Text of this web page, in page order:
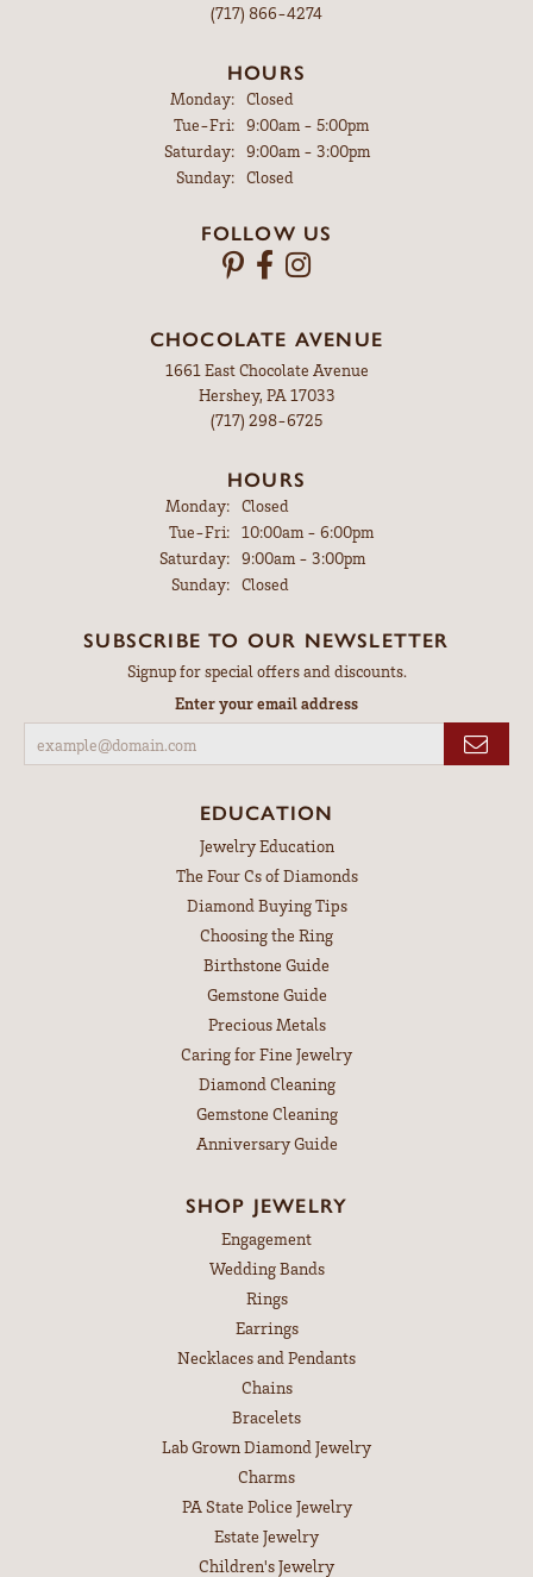
(717) 866-4274
HOURS
Monday:
Closed
Tue-Fri:Tuesday - Friday:
9:00am - 5:00pm
Saturday:
9:00am - 3:00pm
Sunday:
Closed
FOLLOW US
CHOCOLATE AVENUE
1661 East Chocolate Avenue
Hershey, PA 17033
(717) 298-6725
HOURS
Monday: Closed
Tue-Fri:Tuesday - Friday:
10:00am - 6:00pm
Saturday: 9:00am - 3:00pm
Sunday: Closed
SUBSCRIBE TO OUR NEWSLETTER
Signup for special offers and discounts.
Enter your email address
EDUCATION
Jewelry Education
The Four Cs of Diamonds
Diamond Buying Tips
Choosing the Ring
Birthstone Guide
Gemstone Guide
Precious Metals
Caring for Fine Jewelry
Diamond Cleaning
Gemstone Cleaning
Anniversary Guide
SHOP JEWELRY
Engagement
Wedding Bands
Rings
Earrings
Necklaces and Pendants
Chains
Bracelets
Lab Grown Diamond Jewelry
Charms
PA State Police Jewelry
Estate Jewelry
Children's Jewelry